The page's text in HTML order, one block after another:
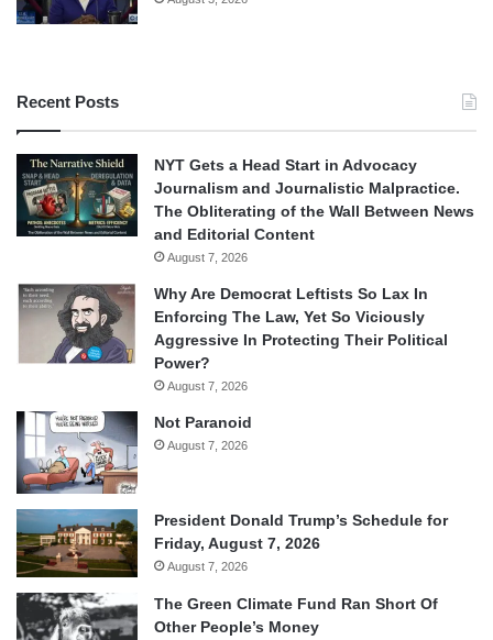
Recent Posts
NYT Gets a Head Start in Advocacy
Journalism and Journalistic Malpractice.
The Obliterating of the Wall Between News
and Editorial Content
August 7, 2026
Why Are Democrat Leftists So Lax In
Enforcing The Law, Yet So Viciously
Aggressive In Protecting Their Political
Power?
August 7, 2026
Not Paranoid
August 7, 2026
President Donald Trump’s Schedule for
Friday, August 7, 2026
August 7, 2026
The Green Climate Fund Ran Short Of
Other People’s Money